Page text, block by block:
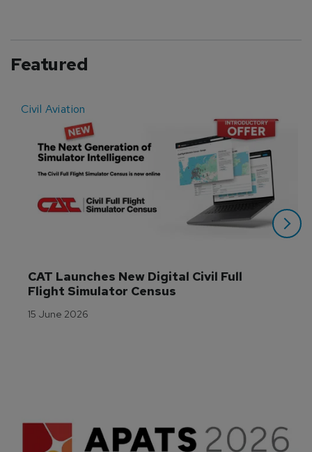
Featured
Civil Aviation
CAT Launches New Digital Civil Full
Flight Simulator Census
15 June 2026